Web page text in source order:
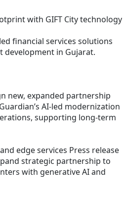
with GIFT City technology
financial services solutions
development in Gujarat.
new, expanded partnership
AI-led modernization
supporting long-term
edge services Press release
strategic partnership to
with generative AI and